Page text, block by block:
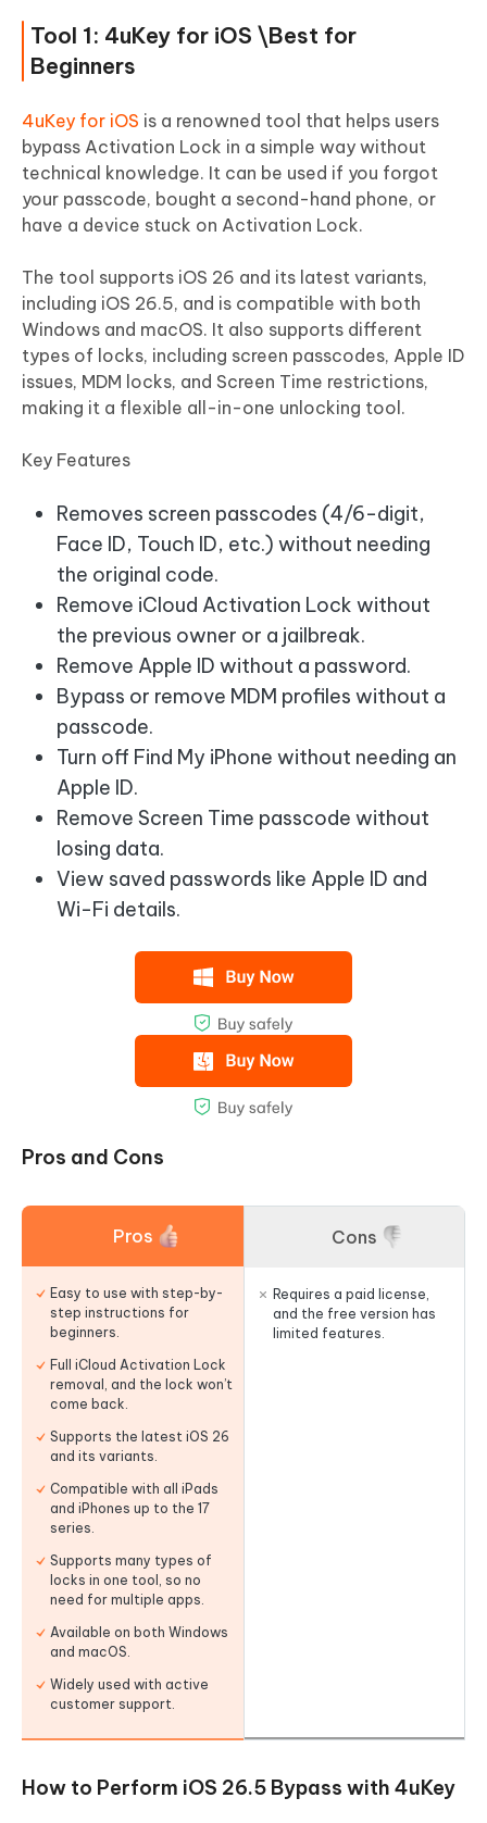
Tool 1: 4uKey for iOS \Best for
Beginners
4uKey for iOS is a renowned tool that helps users
bypass Activation Lock in a simple way without
technical knowledge. It can be used if you forgot
your passcode, bought a second-hand phone, or
have a device stuck on Activation Lock.
The tool supports iOS 26 and its latest variants,
including iOS 26.5, and is compatible with both
Windows and macOS. It also supports different
types of locks, including screen passcodes, Apple ID
issues, MDM locks, and Screen Time restrictions,
making it a flexible all-in-one unlocking tool.
Key Features
Removes screen passcodes (4/6-digit,
Face ID, Touch ID, etc.) without needing
the original code.
Remove iCloud Activation Lock without
the previous owner or a jailbreak.
Remove Apple ID without a password.
Bypass or remove MDM profiles without a
passcode.
Turn off Find My iPhone without needing an
Apple ID.
Remove Screen Time passcode without
losing data.
View saved passwords like Apple ID and
Wi-Fi details.
Pros and Cons
Pros
Easy to use with step-by-
step instructions for
beginners.
Full iCloud Activation Lock
removal, and the lock won’t
come back.
Supports the latest iOS 26
and its variants.
Compatible with all iPads
and iPhones up to the 17
series.
Supports many types of
locks in one tool, so no
need for multiple apps.
Available on both Windows
and macOS.
Widely used with active
customer support.
Cons
Requires a paid license,
and the free version has
limited features.
How to Perform iOS 26.5 Bypass with 4uKey